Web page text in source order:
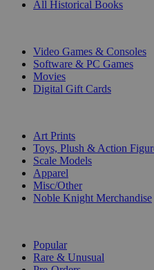
All Historical Books
Video Games & Consoles
Software & PC Games
Movies
Digital Gift Cards
Art Prints
Toys, Plush & Action
Scale Models
Apparel
Misc/Other
Noble Knight Merchandise
Popular
Rare & Unusual